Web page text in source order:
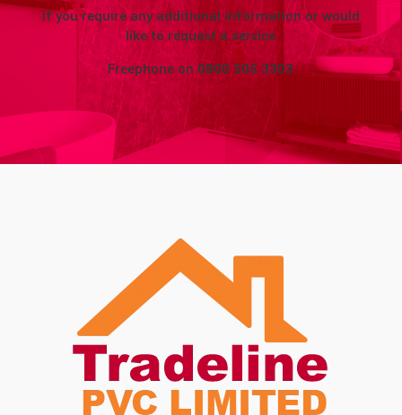
If you require any additional information or would
like to request a service
Freephone on 0800 505 3303